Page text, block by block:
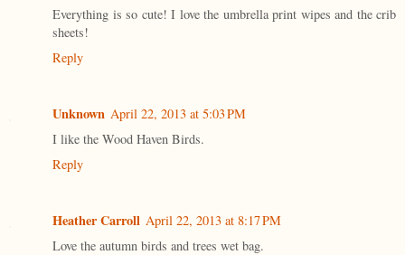
Everything is so cute! I love the umbrella print wipes and the crib
sheets!
Reply
Unknown April 22, 2013 at 5:03 PM
I like the Wood Haven Birds.
Reply
Heather Carroll April 22, 2013 at 8:17 PM
Love the autumn birds and trees wet bag.